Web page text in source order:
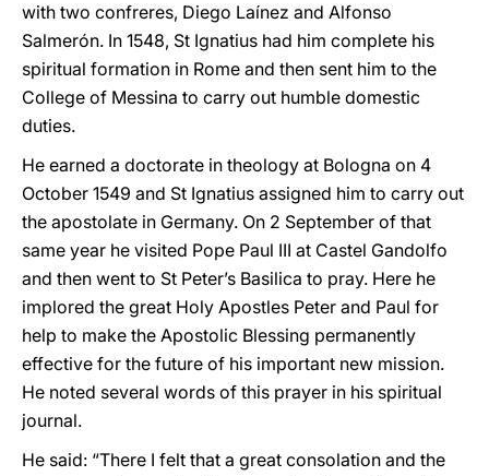
with two confreres, Diego Laínez and Alfonso
Salmerón. In 1548, St Ignatius had him complete his
spiritual formation in Rome and then sent him to the
College of Messina to carry out humble domestic
duties.
He earned a doctorate in theology at Bologna on 4
October 1549 and St Ignatius assigned him to carry out
the apostolate in Germany. On 2 September of that
same year he visited Pope Paul III at Castel Gandolfo
and then went to St Peter’s Basilica to pray. Here he
implored the great Holy Apostles Peter and Paul for
help to make the Apostolic Blessing permanently
effective for the future of his important new mission.
He noted several words of this prayer in his spiritual
journal.
He said: “There I felt that a great consolation and the